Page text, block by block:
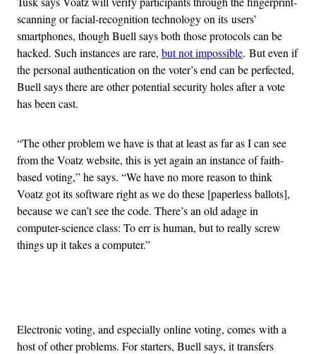
scanning or facial-recognition technology on its users’
smartphones, though Buell says both those protocols can be
hacked. Such instances are rare, but not impossible. But even if
the personal authentication on the voter’s end can be perfected,
Buell says there are other potential security holes after a vote
has been cast.
“The other problem we have is that at least as far as I can see
from the Voatz website, this is yet again an instance of faith-
based voting,” he says. “We have no more reason to think
Voatz got its software right as we do these [paperless ballots],
because we can’t see the code. There’s an old adage in
computer-science class: To err is human, but to really screw
things up it takes a computer.”
Electronic voting, and especially online voting, comes with a
host of other problems. For starters, Buell says, it transfers